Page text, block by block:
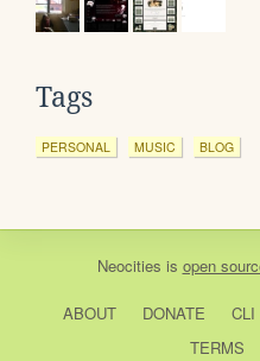
Tags
PERSONAL MUSIC BLOG
Neocities is open
ABOUT DONATE CLI
TERMS